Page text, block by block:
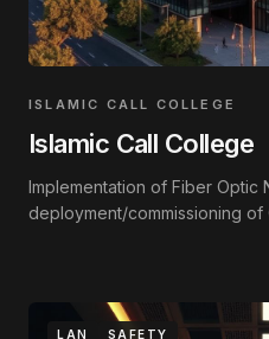
ISLAMIC CALL COLLEGE
Islamic Call College
Implementation of Fiber Optic
deployment/commissioning of
LAN SAFETY